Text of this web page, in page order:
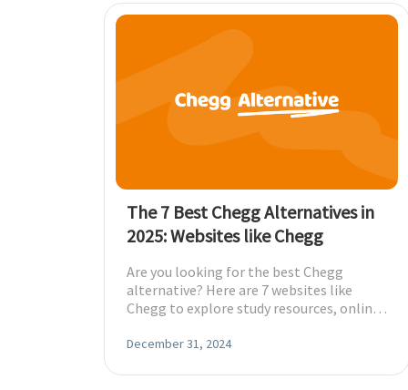
The 7 Best Chegg Alternatives in
2025: Websites like Chegg
Are you looking for the best Chegg
alternative? Here are 7 websites like
Chegg to explore study resources, online
needs.
December 31, 2024